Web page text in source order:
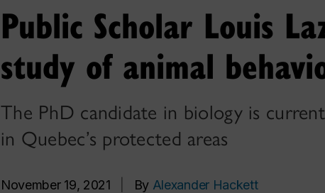
Public Scholar Louis
study of animal
The PhD candidate in biology is
in Quebec’s protected areas
November 19, 2021 By Alexander Hackett